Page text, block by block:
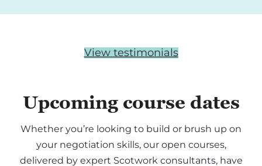
View testimonials
Upcoming course dates
Whether you’re looking to build or brush up on
your negotiation skills, our open courses,
delivered by expert Scotwork consultants, have